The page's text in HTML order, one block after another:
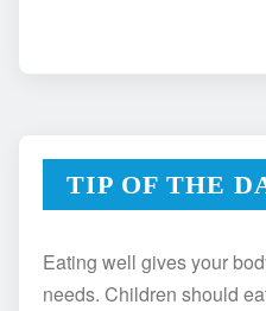
TIP OF THE
Eating well gives your
needs. Children should